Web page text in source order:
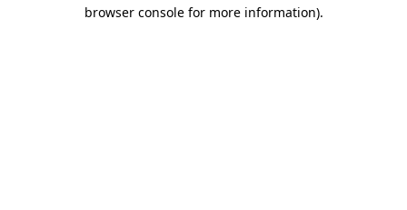
browser console for more information).